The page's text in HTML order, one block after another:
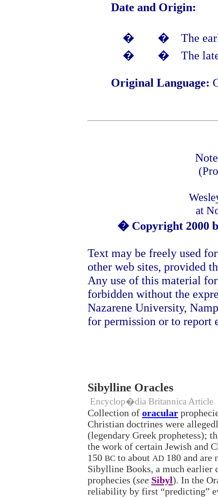
Date and Origin:
� �
The
�
� The
Original Language:
at
� Copyright 2000
Text may be freely used
other web sites, provided
Any use of this material
forbidden without the
Nazarene University,
for permission or to report
Sibylline Oracles
Encyclop�dia Britannica Article
Collection of oracular
Christian doctrines were
(legendary Greek prophetess);
the work of certain Jewish and
150 BC to about AD 180 and are
Sibylline Books, a much
prophecies (see Sibyl). In the
reliability by first “predicting”